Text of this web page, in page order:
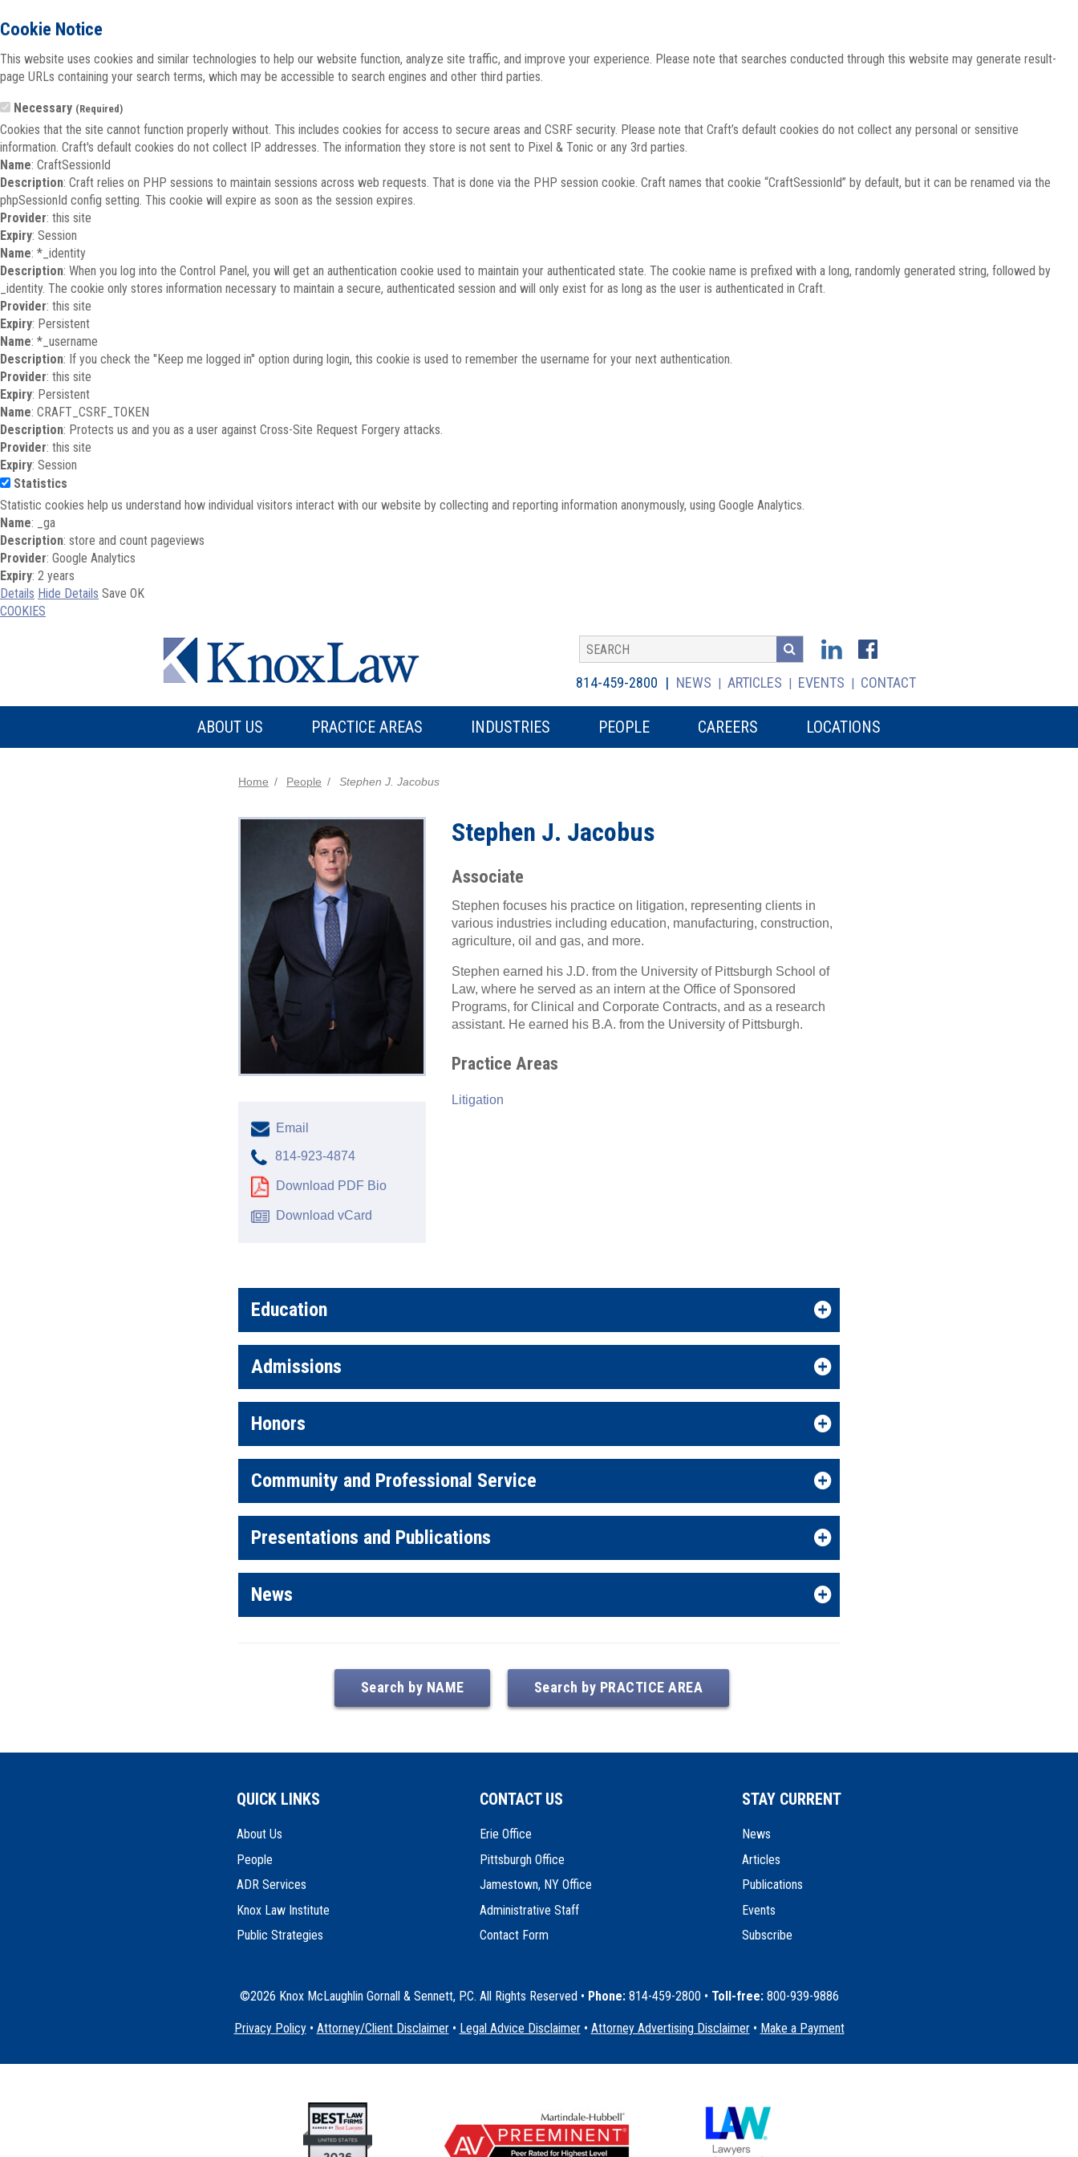
Cookie Notice
This website uses cookies and similar technologies to help our website function, analyze site traffic, and improve your experience. Please note that searches conducted through this website may generate result-
page URLs containing your search terms, which may be accessible to search engines and other third parties.
Necessary (Required)
Cookies that the site cannot function properly without. This includes cookies for access to secure areas and CSRF security. Please note that Craft’s default cookies do not collect any personal or sensitive
information. Craft's default cookies do not collect IP addresses. The information they store is not sent to Pixel & Tonic or any 3rd parties.
Name: CraftSessionId
Description: Craft relies on PHP sessions to maintain sessions across web requests. That is done via the PHP session cookie. Craft names that cookie “CraftSessionId” by default, but it can be renamed via the
phpSessionId config setting. This cookie will expire as soon as the session expires.
Provider: this site
Expiry: Session
Name: *_identity
Description: When you log into the Control Panel, you will get an authentication cookie used to maintain your authenticated state. The cookie name is prefixed with a long, randomly generated string, followed by
_identity. The cookie only stores information necessary to maintain a secure, authenticated session and will only exist for as long as the user is authenticated in Craft.
Provider: this site
Expiry: Persistent
Name: *_username
Description: If you check the "Keep me logged in" option during login, this cookie is used to remember the username for your next authentication.
Provider: this site
Expiry: Persistent
Name: CRAFT_CSRF_TOKEN
Description: Protects us and you as a user against Cross-Site Request Forgery attacks.
Provider: this site
Expiry: Session
Statistics
Statistic cookies help us understand how individual visitors interact with our website by collecting and reporting information anonymously, using Google Analytics.
Name: _ga
Description: store and count pageviews
Provider: Google Analytics
Expiry: 2 years
Details Hide Details Save OK
COOKIES
814-459-2800 NEWS ARTICLES EVENTS CONTACT
ABOUT US PRACTICE AREAS INDUSTRIES PEOPLE CAREERS LOCATIONS
Home People Stephen J. Jacobus
Email
814-923-4874
Download PDF Bio
Download vCard
Stephen J. Jacobus
Associate
Stephen focuses his practice on litigation, representing clients in
various industries including education, manufacturing, construction,
agriculture, oil and gas, and more.
Stephen earned his J.D. from the University of Pittsburgh School of
Law, where he served as an intern at the Office of Sponsored
Programs, for Clinical and Corporate Contracts, and as a research
assistant. He earned his B.A. from the University of Pittsburgh.
Practice Areas
Litigation
Education
Admissions
Honors
Community and Professional Service
Presentations and Publications
News
Search by NAME Search by PRACTICE AREA
QUICK LINKS
About Us
People
ADR Services
Knox Law Institute
Public Strategies
CONTACT US
Erie Office
Pittsburgh Office
Jamestown, NY Office
Administrative Staff
Contact Form
STAY CURRENT
News
Articles
Publications
Events
Subscribe
©2026 Knox McLaughlin Gornall & Sennett, P.C. All Rights Reserved • Phone:814-459-2800 • Toll-free:800-939-9886
Privacy Policy • Attorney/Client Disclaimer • Legal Advice Disclaimer • Attorney Advertising Disclaimer • Make a Payment